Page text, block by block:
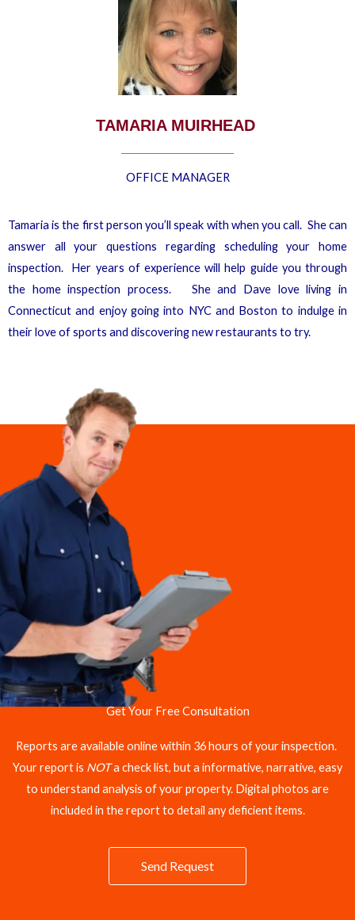
TAMARIA MUIRHEAD
OFFICE MANAGER
Tamaria is the first person you’ll speak with when you call. She can
answer all your questions regarding scheduling your home
inspection. Her years of experience will help guide you through
the home inspection process. She and Dave love living in
Connecticut and enjoy going into NYC and Boston to indulge in
their love of sports and discovering new restaurants to try.
Get Your Free Consultation
Reports are available online within 36 hours of your inspection.
Your report is NOTa check list, but a informative, narrative, easy
to understand analysis of your property. Digital photos are
included in the report to detail any deficient items.
Send Request